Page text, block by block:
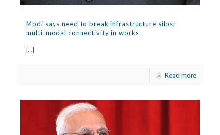
Modi says need to break infrastructure silos;
multi-modal connectivity in works
[…]
Read more